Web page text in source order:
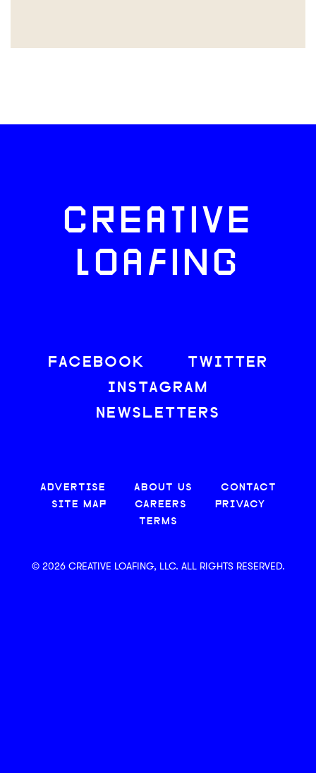
CREATIVE
LOAFING
FACEBOOK
TWITTER
INSTAGRAM
NEWSLETTERS
ADVERTISE ABOUT US
CONTACT
SITE MAP
CAREERS
PRIVACY
TERMS
© 2026 CREATIVE LOAFING, LLC. ALL RIGHTS RESERVED.